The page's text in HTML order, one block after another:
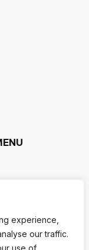
experience,
our traffic.
use of
Contact Us